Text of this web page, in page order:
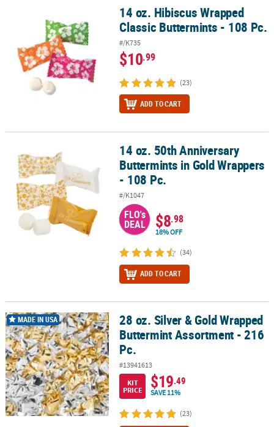
14 oz. Hibiscus Wrapped Classic Buttermints - 108 Pc.
14 oz. Hibiscus Wrapped
Classic Buttermints - 108 Pc.
#/K735
$10.99
(23)
ADD TO CART
14 oz. 50th Anniversary Buttermints in Gold Wrappers - 108 Pc.
14 oz. 50th Anniversary
Buttermints in Gold Wrappers
- 108 Pc.
#/K1047
FLO's
DEAL $8.98
18% OFF
(34)
ADD TO CART
28 oz. Silver & Gold Wrapped Buttermint Assortment - 216 Pc.
MADE IN USA
28 oz. Silver & Gold Wrapped
Buttermint Assortment - 216
Pc.
#13941613
KIT
PRICE
$19.49
SAVE 11%
(23)